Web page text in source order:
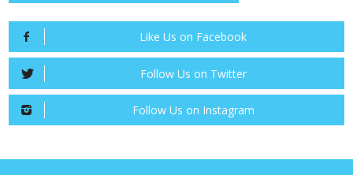
Like Us on Facebook
Follow Us on Twitter
Follow Us on Instagram